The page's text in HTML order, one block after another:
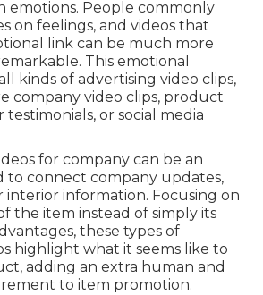
emotions. People commonly
on feelings, and videos that
link can be much more
This emotional
kinds of advertising video clips,
company video clips, product
testimonials, or social media
for company can be an
to connect company updates,
interior information. Focusing on
the item instead of simply its
these types of
highlight what it seems like to
adding an extra human and
to item promotion.